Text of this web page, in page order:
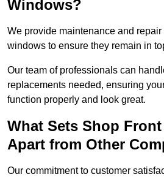
Windows?
We provide maintenance and
windows to ensure they remain in
Our team of professionals can
replacements needed, ensuring
function properly and look great.
What Sets Shop
Apart from Other
Our commitment to customer